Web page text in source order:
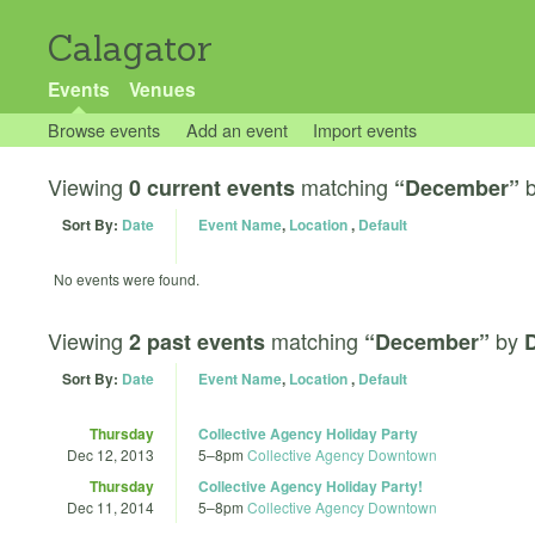
Calagator
Events Venues
Browse events Add an event Import events
Viewing 0 current events matching “December”
Sort By: Date Event Name, Location, Default
No events were found.
Viewing 2 past events matching “December” by
Sort By: Date Event Name, Location, Default
Thursday
Dec 12, 2013
Collective Agency Holiday Party
5–8pm Collective Agency Downtown
Thursday
Dec 11, 2014
Collective Agency Holiday Party!
5–8pm Collective Agency Downtown